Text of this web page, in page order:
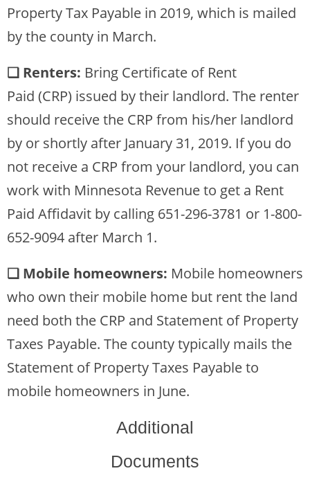
Property Tax Payable in 2019, which is mailed
by the county in March.
❏ Renters: Bring Certificate of Rent
Paid (CRP) issued by their landlord. The renter
should receive the CRP from his/her landlord
by or shortly after January 31, 2019. If you do
not receive a CRP from your landlord, you can
work with Minnesota Revenue to get a Rent
Paid Affidavit by calling 651-296-3781 or 1-800-
652-9094 after March 1.
❏ Mobile homeowners: Mobile homeowners
who own their mobile home but rent the land
need both the CRP and Statement of Property
Taxes Payable. The county typically mails the
Statement of Property Taxes Payable to
mobile homeowners in June.
Additional
Documents